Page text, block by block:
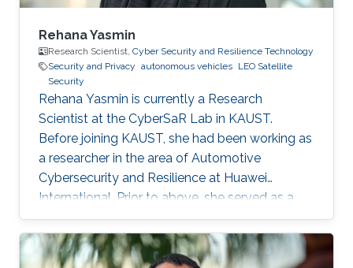
Rehana Yasmin
Research Scientist, Cyber Security and Resilience Technology
Security and Privacy autonomous vehicles LEO Satellite
Security
Rehana Yasmin is currently a Research
Scientist at the CyberSaR Lab in KAUST.
Before joining KAUST, she had been working as
a researcher in the area of Automotive
Cybersecurity and Resilience at Huawei
International. Prior to above, she served as a
lecturer at University of Azad Jammu and
Kashmir, and later as an assistant professor at
Mirpur University of Science and Technology, in